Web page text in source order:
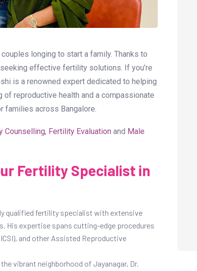
longing to start a family. Thanks to
effective fertility solutions. If you’re
is a renowned expert dedicated to helping
reproductive health and a compassionate
families across Bangalore.
Counselling, Fertility Evaluation and Male
Fertility Specialist in
qualified fertility specialist with extensive
His expertise spans cutting-edge procedures
and other Assisted Reproductive
vibrant neighborhood of Jayanagar, Dr.